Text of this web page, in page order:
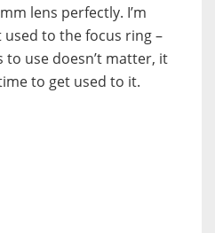
lens perfectly. I’m
to the focus ring –
to use doesn’t matter, it
to get used to it.